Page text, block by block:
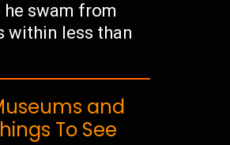
swam from
within less than
and
To See